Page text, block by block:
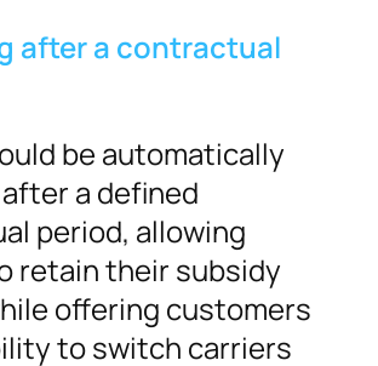
after a contractual
be automatically
a defined
period, allowing
retain their subsidy
offering customers
to switch carriers